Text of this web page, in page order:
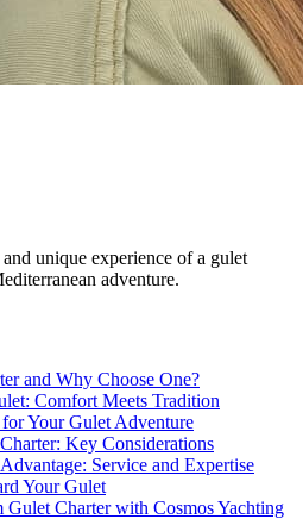
unique experience of a gulet
adventure.
and Why Choose One?
Comfort Meets Tradition
Your Gulet Adventure
Key Considerations
Service and Expertise
Your Gulet
Charter with Cosmos Yachting